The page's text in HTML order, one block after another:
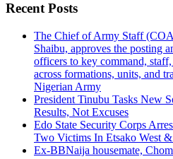
Recent Posts
The Chief of Army Staff
Shaibu, approves the posting
officers to key command,
across formations, units, and
Nigerian Army
President Tinubu Tasks New
Results, Not Excuses
Edo State Security Corps
Two Victims In Etsako West
Ex-BBNaija housemate,